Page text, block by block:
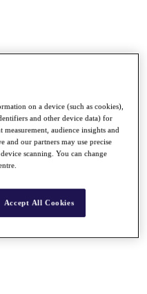
Poolon a device (such as cookies),
and other device data) for
measurement, audience insights and
and our partners may use precise
scanning. You can change
Accept All Cookies